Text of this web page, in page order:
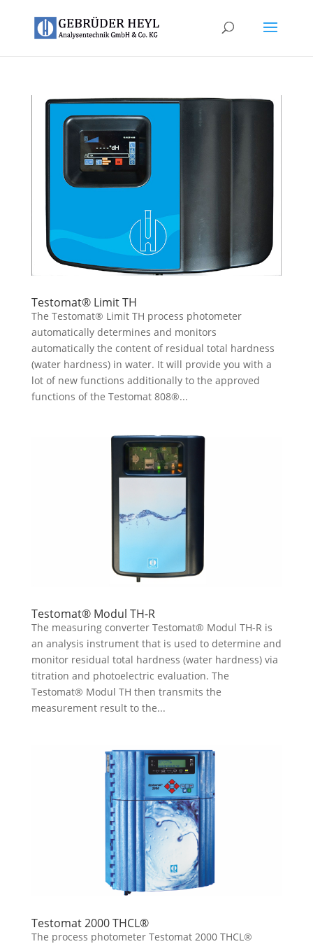
Testomat® Limit TH
The Testomat® Limit TH process photometer
automatically determines and monitors
automatically the content of residual total hardness
(water hardness) in water. It will provide you with a
lot of new functions additionally to the approved
functions of the Testomat 808®...
Testomat® Modul TH-R
The measuring converter Testomat® Modul TH-R is
an analysis instrument that is used to determine and
monitor residual total hardness (water hardness) via
titration and photoelectric evaluation. The
Testomat® Modul TH then transmits the
measurement result to the...
Testomat 2000 THCL®
The process photometer Testomat 2000 THCL®